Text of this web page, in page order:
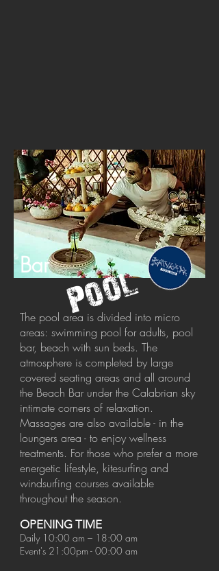
Bar
The pool area is divided into micro
areas: swimming pool for adults, pool
bar, beach with sun beds. The
atmosphere is completed by large
covered seating areas and all around
the Beach Bar under the Calabrian sky
intimate corners of relaxation.
Massages are also available - in the
loungers area - to enjoy wellness
treatments. For those who prefer a more
energetic lifestyle, kitesurfing and
windsurfing courses available
throughout the season.
Pool
OPENING TIME
Daily 10:00 am – 18:00 am
Event's 21:00pm - 00:00 am